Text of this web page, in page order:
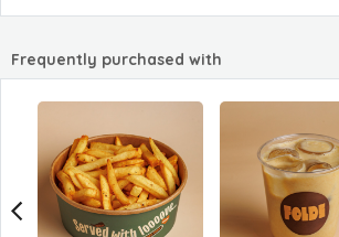
Frequently purchased with